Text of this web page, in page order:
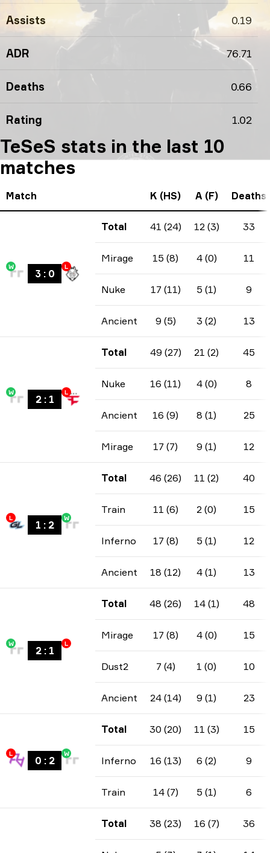
Assists 0.19
ADR 76.71
Deaths 0.66
Rating 1.02
TeSeS stats in the last 10
matches
Match K (HS) A (F) Deaths
W
3: 0
L
Total 41 (24) 12 (3) 33
Mirage 15 (8) 4 (0) 11
Nuke 17 (11) 5 (1) 9
Ancient 9 (5) 3 (2) 13
W
2: 1
L
Total 49 (27) 21 (2) 45
Nuke 16 (11) 4 (0) 8
Ancient 16 (9) 8 (1) 25
Mirage 17 (7) 9 (1) 12
L
1 : 2
W
Total 46 (26) 11 (2) 40
Train 11 (6) 2 (0) 15
Inferno 17 (8) 5 (1) 12
Ancient 18 (12) 4 (1) 13
W
2: 1
L
Total 48 (26) 14 (1) 48
Mirage 17 (8) 4 (0) 15
Dust2 7 (4) 1 (0) 10
Ancient 24 (14) 9 (1) 23
L
0 : 2
W
Total 30 (20) 11 (3) 15
Inferno 16 (13) 6 (2) 9
Train 14 (7) 5 (1) 6
Total 38 (23) 16 (7) 36